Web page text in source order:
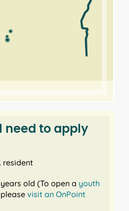
need to apply
resident
old (To open a youth
visit an OnPoint